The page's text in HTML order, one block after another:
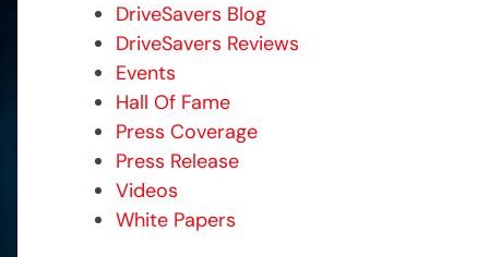
DriveSavers Blog
DriveSavers Reviews
Events
Hall Of Fame
Press Coverage
Press Release
Videos
White Papers